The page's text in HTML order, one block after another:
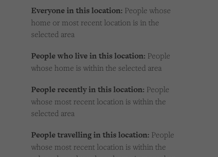
Everyone in this location: People whose
home or most recent location is in the
selected area
People who live in this location: People
whose home is within the selected area
People recently in this location: People
whose most recent location is within the
selected area
People travelling in this location: People
whose most recent location is within the